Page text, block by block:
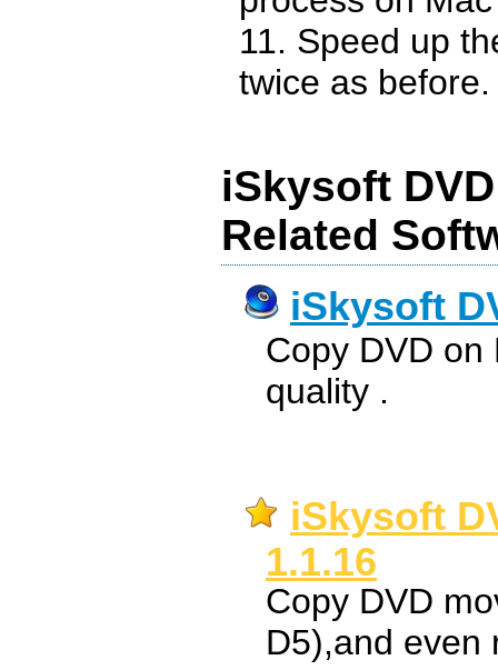
11. Speed up
twice as before.
iSkysoft
Related
iSkysoft
Copy DVD on
quality .
iSkysoft
1.1.16
Copy DVD
D5),and even